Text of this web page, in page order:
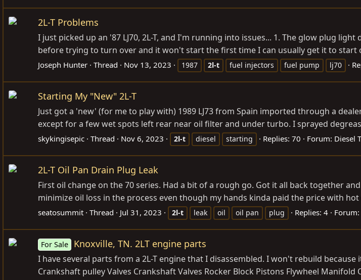
2L-T Problems
I just picked up an '87 LJ70, 2L-T, and I'm running into issues... 1. The glow plug
before trying to turn over and it won't start the first time I can usually get it to start
Joseph Hunter Thread Nov 13, 2023 1987 2l-t fuel injectors fuel pump lj70
Starting My "New" 2L-T
Just got a 'new' (for me to play with) 1989 LJ73 from Spain imported through a
except for a few wet spots left rear near oil filter and under turbo. I sprayed
skykingisepic Thread Nov 6, 2023 2l-t diesel starting Replies: 70 Forum: Diesel
2L-T Oil Pan Drain Plug Leak
First oil change on the 70 series. Had a bit of a rough go. Got it all back together
minimize oil loss in the process even though my hands kinda paid the price with
seatosummit Thread Jul 31, 2023 2l-t leak oil oil pan plug Replies: 4 Forum:
For Sale Knoxville, TN. 2LT engine parts
I have several parts from a 2L-T engine that I disassembled. I won't rebuild
Crankshaft pulley Valves Crankshaft Valves Rocker Block Pistons Flywheel